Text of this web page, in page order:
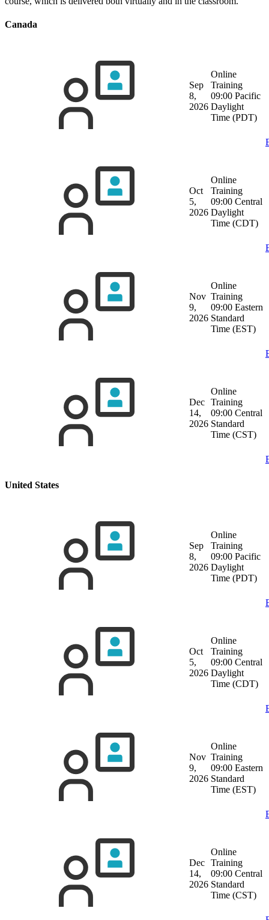
Canada
Sep
8,
2026
Online
Training
09:00 Pacific
Daylight
Time (PDT)
Oct
5,
2026
Online
Training
09:00 Central
Daylight
Time (CDT)
Nov
9,
2026
Online
Training
09:00 Eastern
Standard
Time (EST)
Dec
14,
2026
Online
Training
09:00 Central
Standard
Time (CST)
United States
Sep
8,
2026
Online
Training
09:00 Pacific
Daylight
Time (PDT)
Oct
5,
2026
Online
Training
09:00 Central
Daylight
Time (CDT)
Nov
9,
2026
Online
Training
09:00 Eastern
Standard
Time (EST)
Dec
14,
2026
Online
Training
09:00 Central
Standard
Time (CST)